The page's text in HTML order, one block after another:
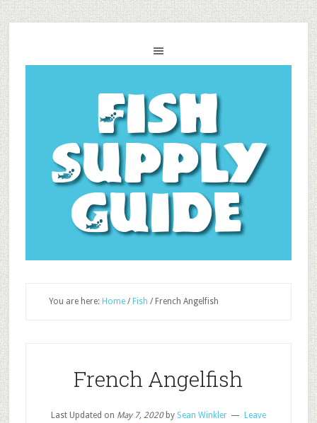
Fish
Supply
Guide
You are here: Home / Fish /French Angelfish
French Angelfish
Last Updated on May 7, 2020by Sean Winkler
Leave